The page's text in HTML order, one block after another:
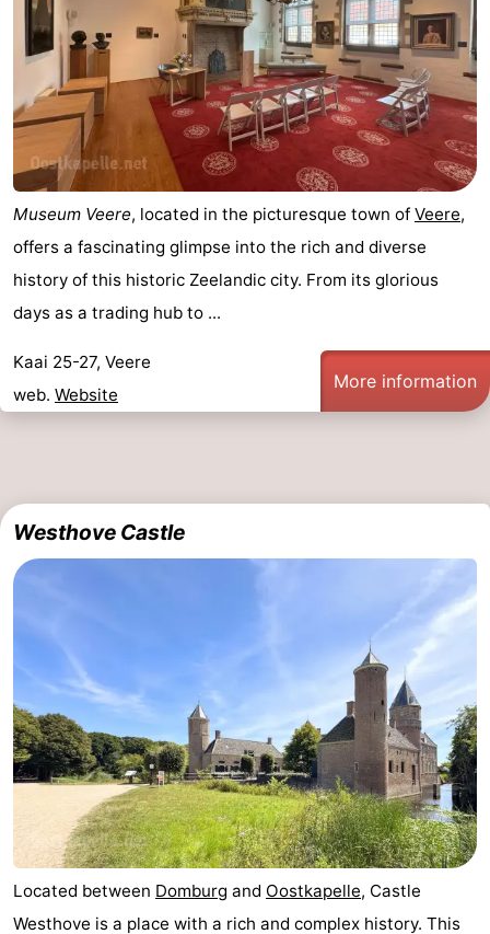
Zeeland
Schouwen-
Duiveland
-
Renesse
-
Brouwershaven
Bruinisse
-
Kop
van
-
Veere
-
Oranjezon
Oostkapelle
Nature
de
Mantelingen
-
Domburg
-
Westkapelle
-
Zoutelande
-
Nature
-
Museum Veere, located in the picturesque town of Veere,
offers a fascinating glimpse into the rich and diverse
history of this historic Zeelandic city. From its glorious
days as a trading hub to ...
Kaai 25-27, Veere
web. Website
More information
Westhove Castle
Located between Domburg and Oostkapelle, Castle
Westhove is a place with a rich and complex history. This